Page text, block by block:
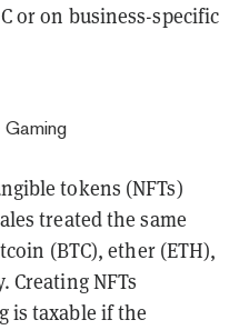
or on business-specific
tokens (NFTs)
treated the same
(BTC), ether (ETH),
Creating NFTs
is taxable if the